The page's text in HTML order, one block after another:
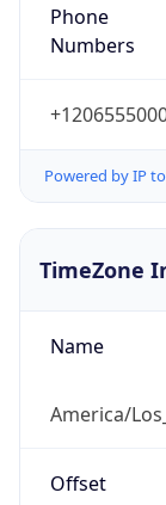
Phone
Numbers
Powered by IP
TimeZone
Name
America/
Offset